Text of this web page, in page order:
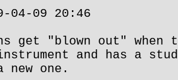
09 20:46
get "blown out" when
and has a
new one.